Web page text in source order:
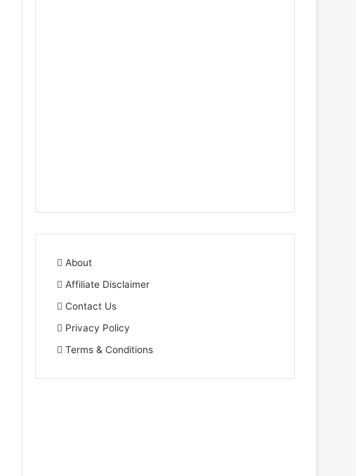
About
Affiliate Disclaimer
Contact Us
Privacy Policy
Terms & Conditions